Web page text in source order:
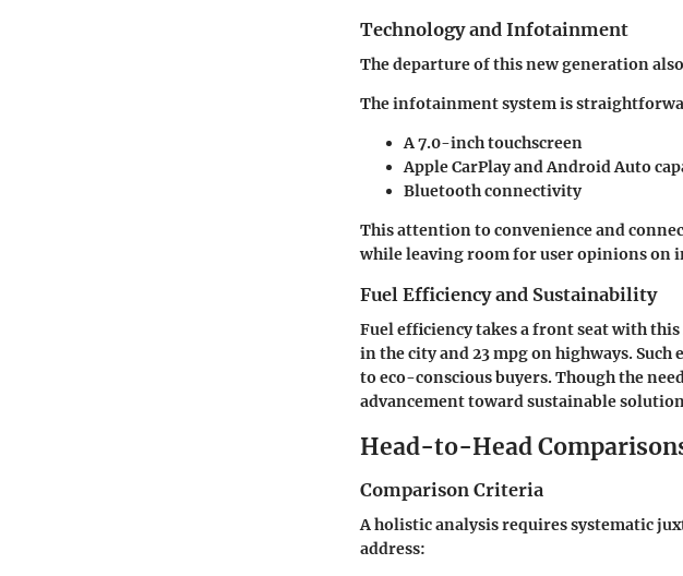
Technology and Infotainment
The departure of this new generation
The infotainment system is
A 7.0-inch touchscreen
Apple CarPlay and Android Auto
Bluetooth connectivity
This attention to convenience and
while leaving room for user opinions on
Fuel Efficiency and Sustainability
Fuel efficiency takes a front seat with
in the city and 23 mpg on highways.
to eco-conscious buyers. Though the
advancement toward sustainable
Head-to-Head
Comparison Criteria
A holistic analysis requires systematic
address: